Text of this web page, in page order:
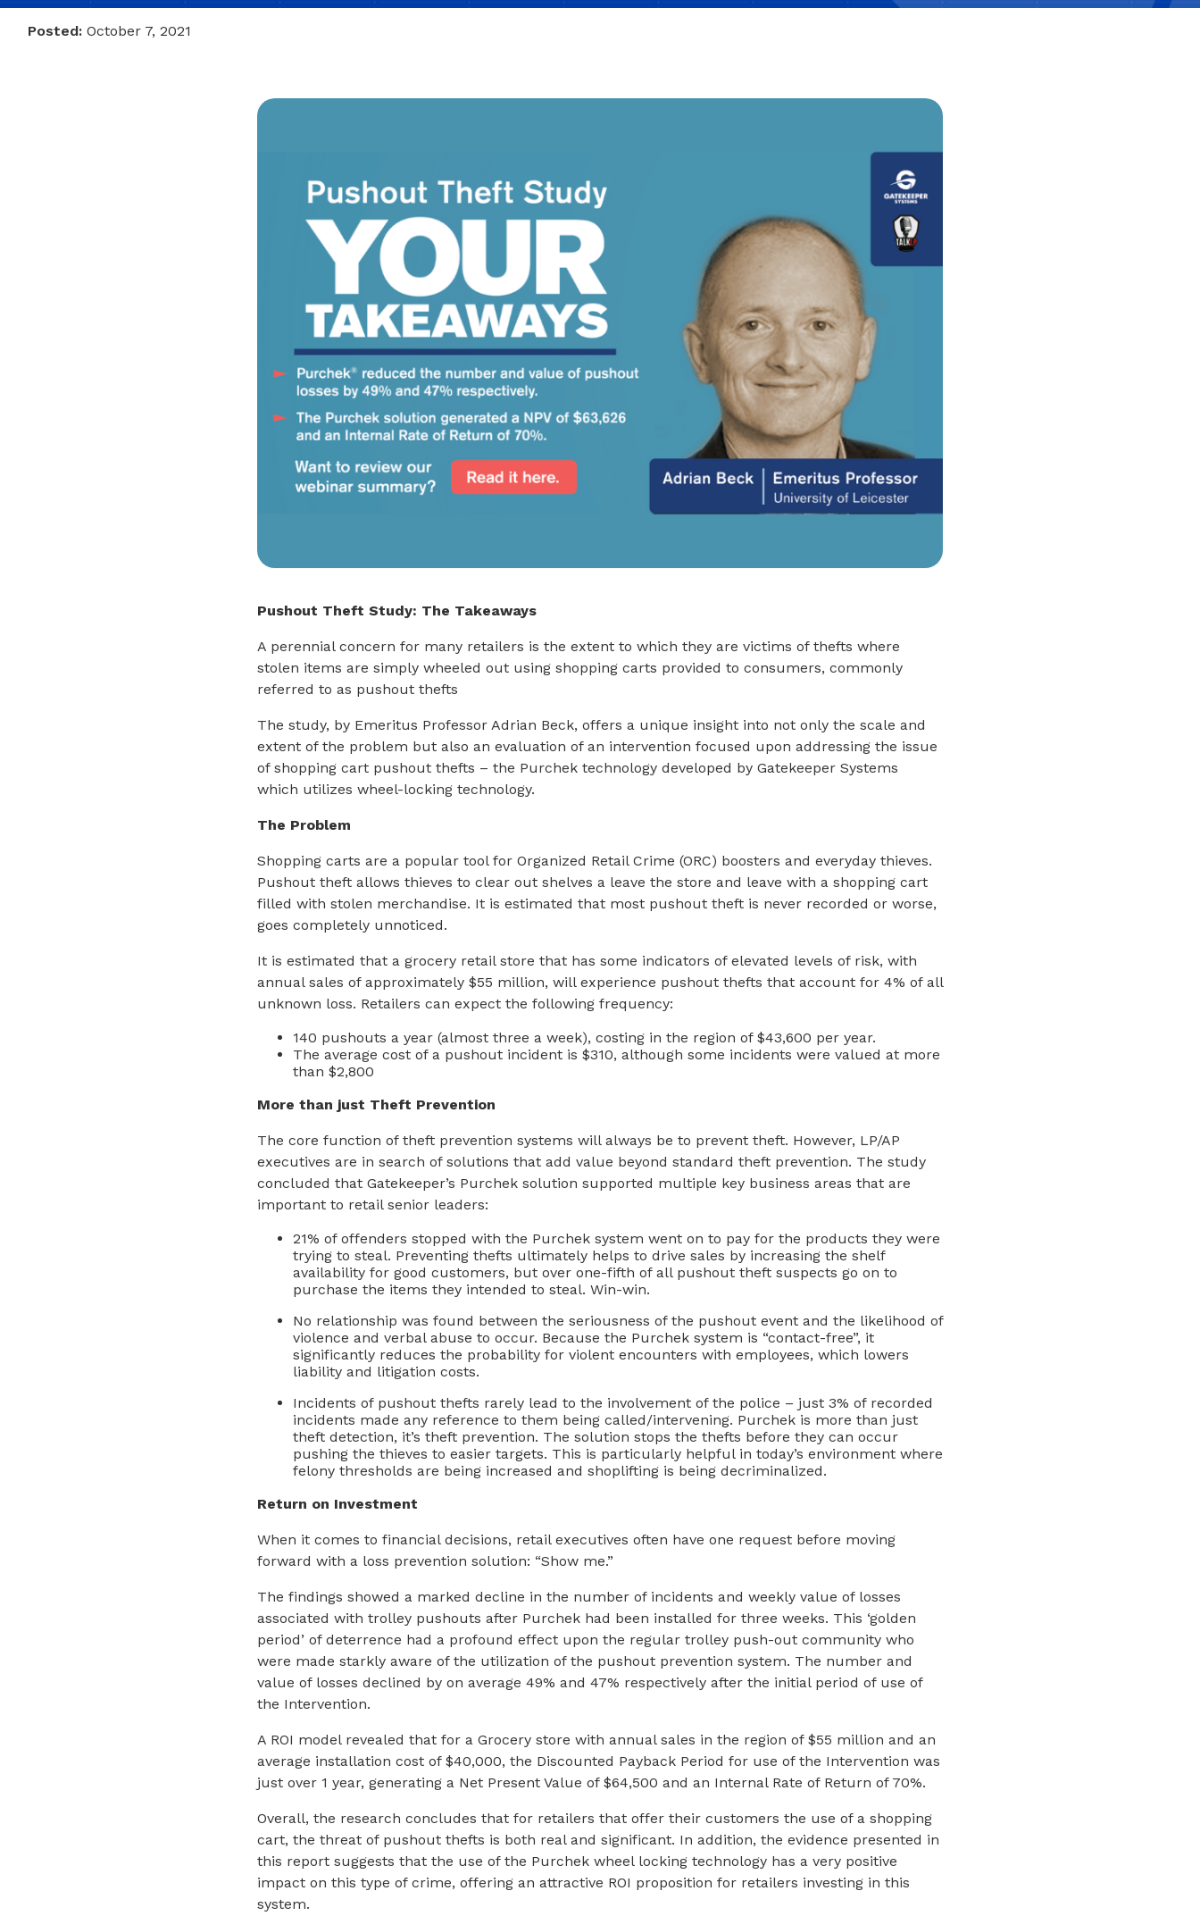
Posted: October 7, 2021
Pushout Theft Study: The Takeaways
A perennial concern for many retailers is the extent to which they are victims of thefts where
stolen items are simply wheeled out using shopping carts provided to consumers, commonly
referred to as pushout thefts
The study, by Emeritus Professor Adrian Beck, offers a unique insight into not only the scale and
extent of the problem but also an evaluation of an intervention focused upon addressing the issue
of shopping cart pushout thefts – the Purchek technology developed by Gatekeeper Systems
which utilizes wheel-locking technology.
The Problem
Shopping carts are a popular tool for Organized Retail Crime (ORC) boosters and everyday thieves.
Pushout theft allows thieves to clear out shelves a leave the store and leave with a shopping cart
filled with stolen merchandise. It is estimated that most pushout theft is never recorded or worse,
goes completely unnoticed.
It is estimated that a grocery retail store that has some indicators of elevated levels of risk, with
annual sales of approximately $55 million, will experience pushout thefts that account for 4% of all
unknown loss. Retailers can expect the following frequency:
140 pushouts a year (almost three a week), costing in the region of $43,600 per year.
The average cost of a pushout incident is $310, although some incidents were valued at more
than $2,800
More than just Theft Prevention
The core function of theft prevention systems will always be to prevent theft. However, LP/AP
executives are in search of solutions that add value beyond standard theft prevention. The study
concluded that Gatekeeper’s Purchek solution supported multiple key business areas that are
important to retail senior leaders:
21% of offenders stopped with the Purchek system went on to pay for the products they were
trying to steal. Preventing thefts ultimately helps to drive sales by increasing the shelf
availability for good customers, but over one-fifth of all pushout theft suspects go on to
purchase the items they intended to steal. Win-win.
No relationship was found between the seriousness of the pushout event and the likelihood of
violence and verbal abuse to occur. Because the Purchek system is “contact-free”, it
significantly reduces the probability for violent encounters with employees, which lowers
liability and litigation costs.
Incidents of pushout thefts rarely lead to the involvement of the police – just 3% of recorded
incidents made any reference to them being called/intervening. Purchek is more than just
theft detection, it’s theft prevention. The solution stops the thefts before they can occur
pushing the thieves to easier targets. This is particularly helpful in today’s environment where
felony thresholds are being increased and shoplifting is being decriminalized.
Return on Investment
When it comes to financial decisions, retail executives often have one request before moving
forward with a loss prevention solution: “Show me.”
The findings showed a marked decline in the number of incidents and weekly value of losses
associated with trolley pushouts after Purchek had been installed for three weeks. This ‘golden
period’ of deterrence had a profound effect upon the regular trolley push-out community who
were made starkly aware of the utilization of the pushout prevention system. The number and
value of losses declined by on average 49% and 47% respectively after the initial period of use of
the Intervention.
A ROI model revealed that for a Grocery store with annual sales in the region of $55 million and an
average installation cost of $40,000, the Discounted Payback Period for use of the Intervention was
just over 1 year, generating a Net Present Value of $64,500 and an Internal Rate of Return of 70%.
Overall, the research concludes that for retailers that offer their customers the use of a shopping
cart, the threat of pushout thefts is both real and significant. In addition, the evidence presented in
this report suggests that the use of the Purchek wheel locking technology has a very positive
impact on this type of crime, offering an attractive ROI proposition for retailers investing in this
system.